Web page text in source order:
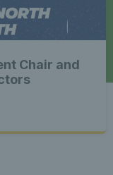
Chair and